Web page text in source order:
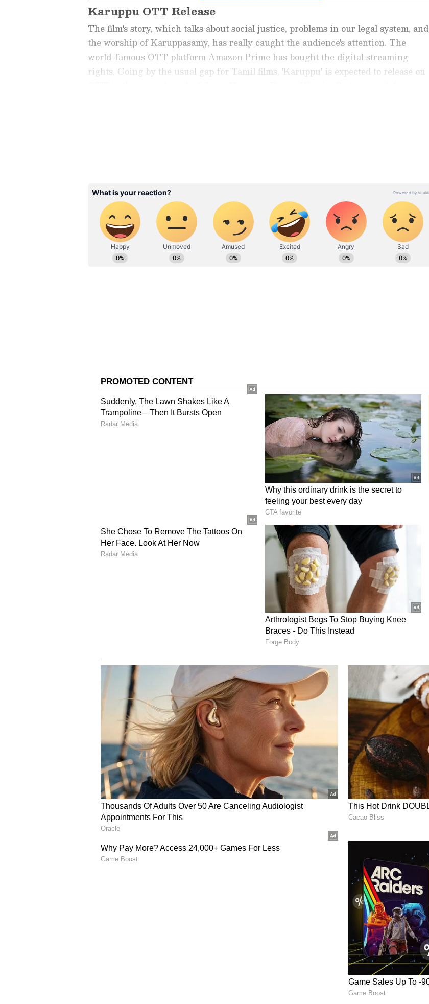
Karuppu OTT Release
The film's story, which talks about social justice, problems in our legal system, and
the worship of Karuppasamy, has really caught the audience's attention. The
world-famous OTT platform Amazon Prime has bought the digital streaming
rights. Going by the usual gap for Tamil films, 'Karuppu' is expected to release on
Continues Record Run
With Huge India
Collections
Plan Changes After
Backlash; Read On
Karuppu Box Office Collection
The film was supposed to have special morning shows on May 14, but they were
cancelled. This was because of some financial problems and pending payments.
Reports say actor Suriya and producer S.R. Prabhu personally stepped in to sort out
the issues. After this, the film had a worldwide release on May 15 and reportedly
earned about ₹147 crore by the end of its first weekend.
Image Credit :
Uncut Version
The movie also has Natti Natraj, Swasika, Sivada, and Indrans in key roles. Sai
Abhyankkar composed the music, and G.K. Vishnu handled the cinematography.
Many fans noticed that scenes with Yogi Babu and Instagram stars like Sathish,
Deepa, and 'Watermelon Star' Divakar were cut from the movie. Now, they are
demanding that these deleted scenes be added to the OTT version. We'll have to
OTT Release
updates, television highlights, and celebrity gossip to exclusive interviews